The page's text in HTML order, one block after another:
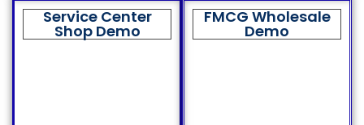
Service Center
Shop Demo
FMCG Wholesale
Demo